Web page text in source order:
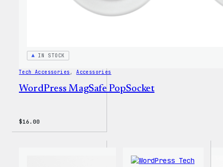
IN STOCK
Tech Accessories , Accessories
WordPress MagSafe PopSocket
$16.00